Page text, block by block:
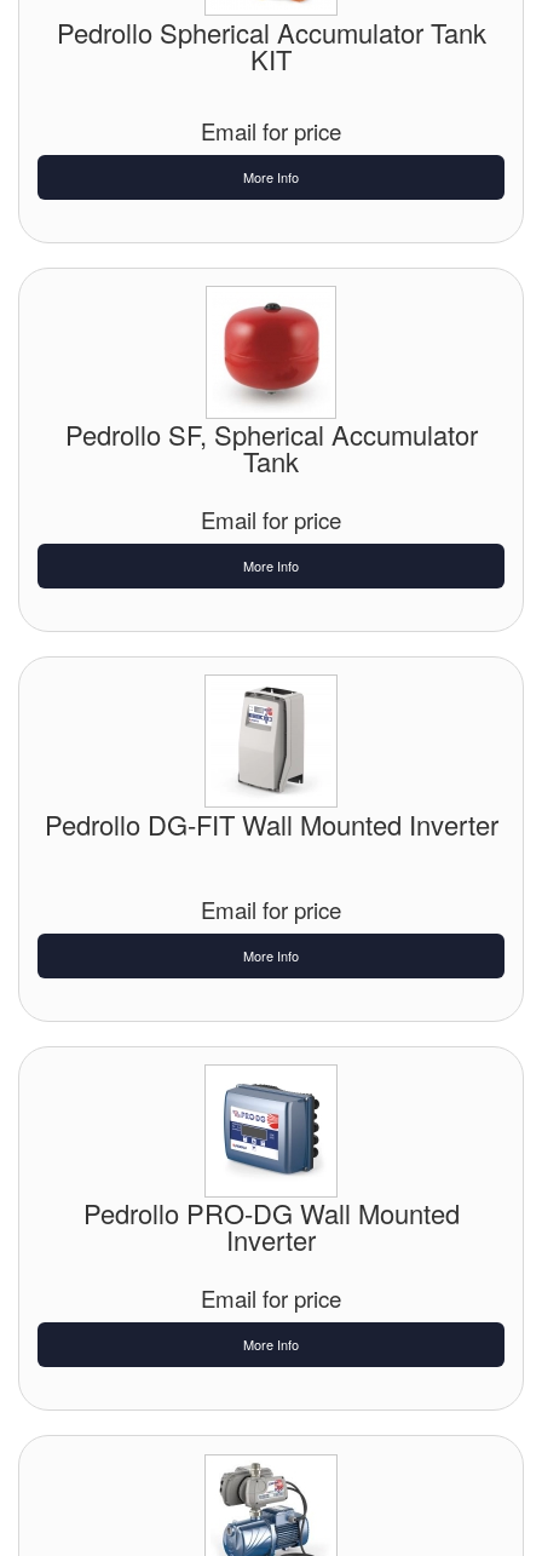
Pressure Vessels
Quality Assurance
Rescue Equipment
Switches
Tank Truck Equipment
Tanks (All)
Torches / Head-Torches
Urea (Adblue) Eqpt.
Water Removal
Pedrollo Spherical Accumulator Tank
KIT
Email for price
More Info
Pedrollo SF, Spherical Accumulator
Tank
Email for price
More Info
Pedrollo DG-FIT Wall Mounted Inverter
Email for price
More Info
Pedrollo PRO-DG Wall Mounted
Inverter
Email for price
More Info